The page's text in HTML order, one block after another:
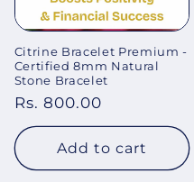
Citrine Bracelet Premium -
Certified 8mm Natural
Stone Bracelet
Regular
price
Rs. 800.00
Add to cart